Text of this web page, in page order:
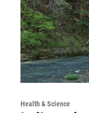
Health & Science